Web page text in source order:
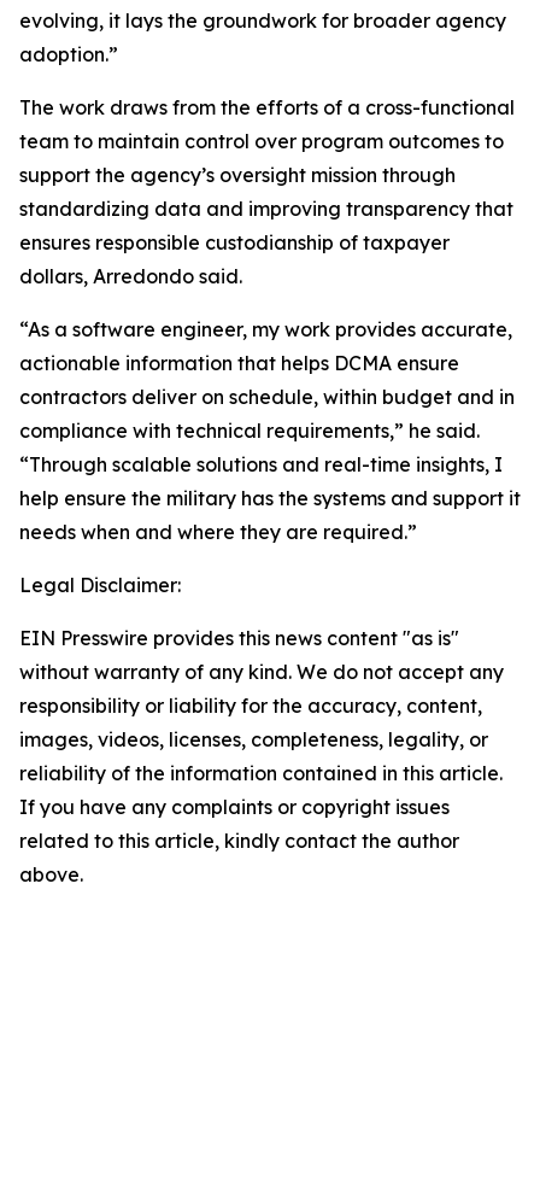
evolving, it lays the groundwork for broader agency
adoption.”
The work draws from the efforts of a cross-functional
team to maintain control over program outcomes to
support the agency’s oversight mission through
standardizing data and improving transparency that
ensures responsible custodianship of taxpayer
dollars, Arredondo said.
“As a software engineer, my work provides accurate,
actionable information that helps DCMA ensure
contractors deliver on schedule, within budget and in
compliance with technical requirements,” he said.
“Through scalable solutions and real-time insights, I
help ensure the military has the systems and support it
needs when and where they are required.”
Legal Disclaimer:
EIN Presswire provides this news content "as is"
without warranty of any kind. We do not accept any
responsibility or liability for the accuracy, content,
images, videos, licenses, completeness, legality, or
reliability of the information contained in this article.
If you have any complaints or copyright issues
related to this article, kindly contact the author
above.